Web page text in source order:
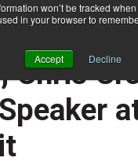
won’t be tracked
in your browser to
Accept Decline
Next
Chris